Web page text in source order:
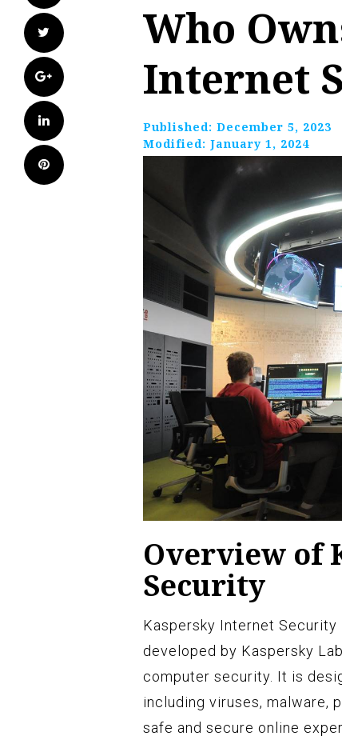
Twitter
Google+
LinkedIn
Pinterest
Who
Internet
Published: December 5, 2023
Modified: January 1, 2024
Overview of
Security
Kaspersky Internet
developed by Kaspersky
computer security. It is
including viruses, malware,
safe and secure online